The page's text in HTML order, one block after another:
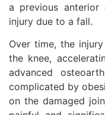
a previous anterior
injury due to a fall.
Over time, the
the knee,
advanced
complicated by
on the damaged